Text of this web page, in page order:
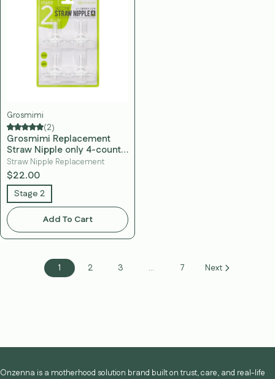
Grosmimi
(2)
Grosmimi Replacement
Straw Nipple only 4-counts
Stage 2 (12 Months+)
Straw Nipple Replacement
$22.00
Stage 2
Add To Cart
1 2 3 … 7 Next
Onzenna is a motherhood solution brand built on trust, care, and real-life